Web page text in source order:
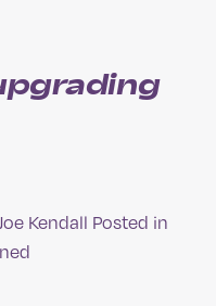
Kendall Posted in